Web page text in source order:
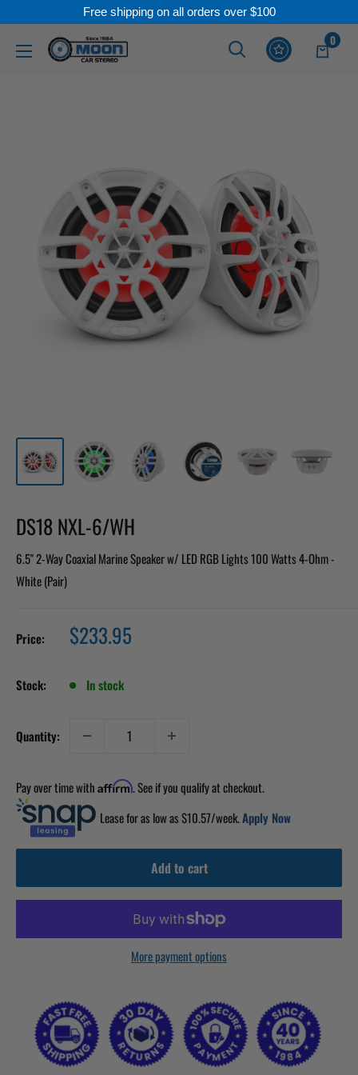
Free shipping on all orders over $100
Read
Moon
0
DS18 NXL-6/WH
6.5" 2-Way Coaxial Marine Speaker w/ LED RGB Lights 100 Watts 4-Ohm -
White (Pair)
Price: Sale
price
$233.95
Stock: In stock
Quantity:
Pay over time with Affirm. See if you qualify at checkout.
Lease for as low as $10.57/week.Apply Now
Add to cart
More payment options